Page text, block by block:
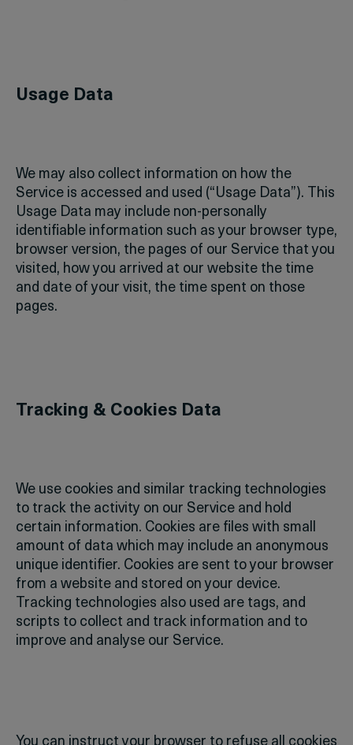
Usage Data
We may also collect information on how the
Service is accessed and used (“Usage Data”). This
Usage Data may include non-personally
identifiable information such as your browser type,
browser version, the pages of our Service that you
visited, how you arrived at our website the time
and date of your visit, the time spent on those
pages.
Tracking & Cookies Data
We use cookies and similar tracking technologies
to track the activity on our Service and hold
certain information. Cookies are files with small
amount of data which may include an anonymous
unique identifier. Cookies are sent to your browser
from a website and stored on your device.
Tracking technologies also used are tags, and
scripts to collect and track information and to
improve and analyse our Service.